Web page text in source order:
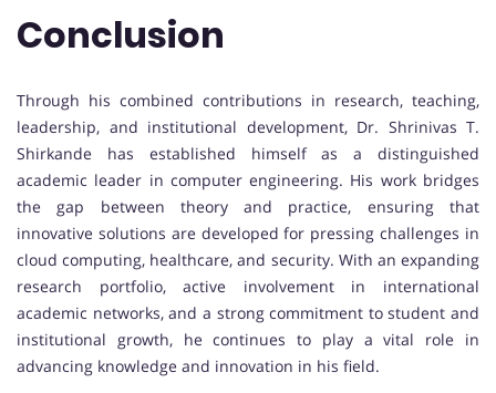
Conclusion
Through his combined contributions in research, teaching,
leadership, and institutional development, Dr. Shrinivas T.
Shirkande has established himself as a distinguished
academic leader in computer engineering. His work bridges
the gap between theory and practice, ensuring that
innovative solutions are developed for pressing challenges in
cloud computing, healthcare, and security. With an expanding
research portfolio, active involvement in international
academic networks, and a strong commitment to student and
institutional growth, he continues to play a vital role in
advancing knowledge and innovation in his field.